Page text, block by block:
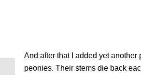
And after that I added yet
peonies. Their stems die back